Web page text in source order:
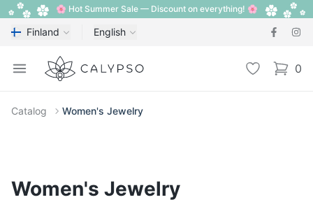
🌸 Hot Summer Sale — Discount on everything! 🌸
Finland English
Open menu
Calypso Wishlist 0
items
Catalog Women's Jewelry
Women's Jewelry